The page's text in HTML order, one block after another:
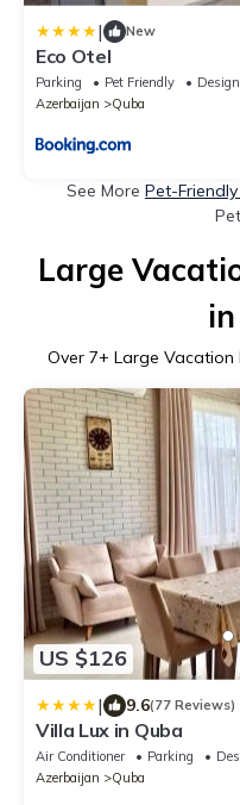
| New
Eco Otel
Parking Pet Friendly
Azerbaijan
Quba
See More Pet-
Large
Over 7+ Large Vacation
US $126
| 9.6(77 Reviews)
Villa Lux in Quba
Air Conditioner Parking
Azerbaijan
Quba